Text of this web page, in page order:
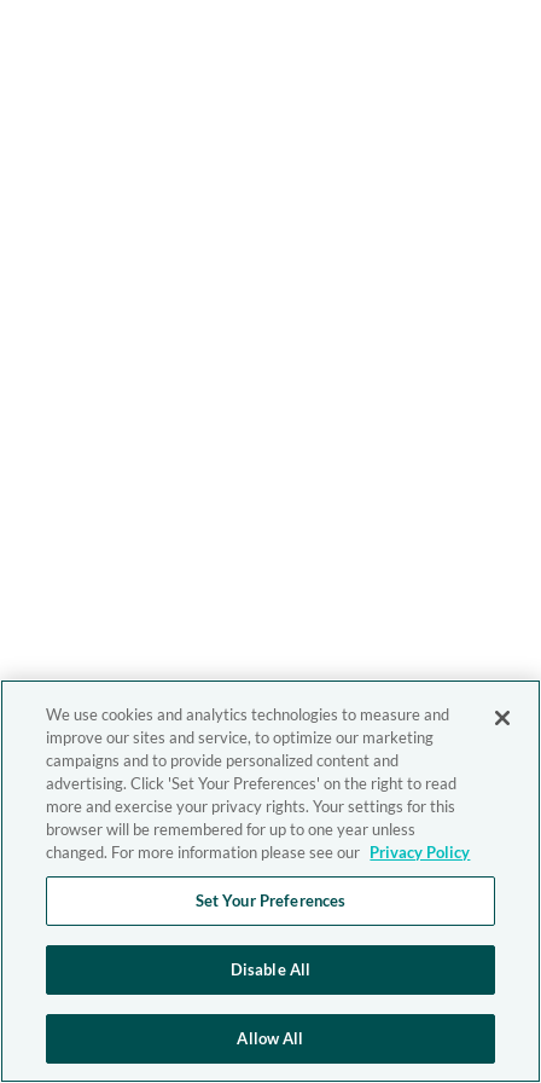
We use cookies and analytics technologies to measure and
improve our sites and service, to optimize our marketing
campaigns and to provide personalized content and
advertising. Click 'Set Your Preferences' on the right to read
more and exercise your privacy rights. Your settings for this
browser will be remembered for up to one year unless
changed. For more information please see our Privacy Policy
Set Your Preferences
Disable All
Allow All